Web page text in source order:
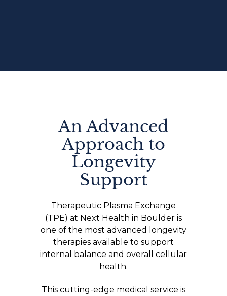
An Advanced
Approach to
Longevity
Support
Therapeutic Plasma Exchange
(TPE) at Next Health in Boulder is
one of the most advanced longevity
therapies available to support
internal balance and overall cellular
health.
This cutting-edge medical service is